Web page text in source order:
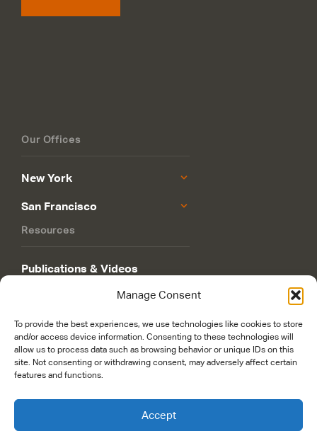
Manage Consent
To provide the best experiences, we use technologies like cookies to store
and/or access device information. Consenting to these technologies will
allow us to process data such as browsing behavior or unique IDs on this
site. Not consenting or withdrawing consent, may adversely affect certain
features and functions.
Accept
Our Offices
New York
San Francisco
Resources
Publications & Videos
Philanthropy Roadmap